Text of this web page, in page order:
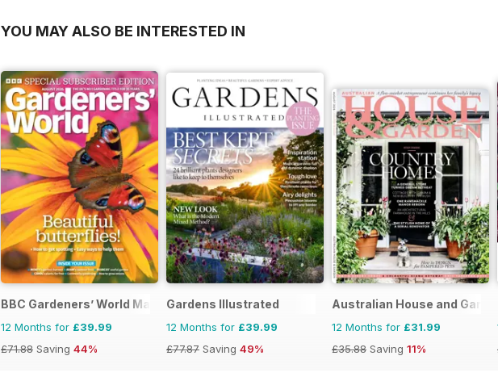
YOU MAY ALSO BE INTERESTED IN
BBC Gardeners’ World Magazine
12 Months for £39.99
£71.88 Saving 44%
Gardens Illustrated
12 Months for £39.99
£77.87 Saving 49%
Australian House and
12 Months for £31.99
£35.88 Saving 11%